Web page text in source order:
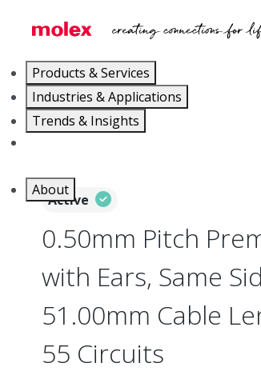
Products & Services
Industries & Applications
Trends & Insights
About
Flat-
Active
0.50mm Pitch
with Ears, Same
51.00mm Cable
55 Circuits